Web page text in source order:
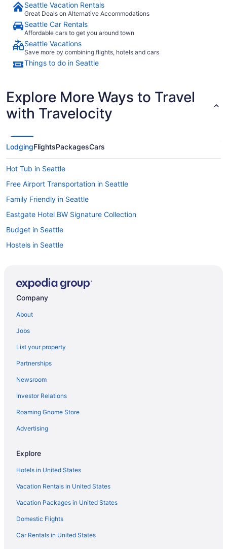
12
Seattle Vacation Rentals
Great Deals on Alternative Accommodations
Seattle Car Rentals
Affordable cars to get you around town
Seattle Vacations
Save more by combining flights, hotels and cars
Things to do in Seattle
Explore More Ways to Travel
with Travelocity
LodgingFlightsPackagesCars
Hot Tub in Seattle
Free Airport Transportation in Seattle
Family Friendly in Seattle
Eastgate Hotel BW Signature Collection
Budget in Seattle
Hostels in Seattle
Hotels near Seattle Cruise Ship Terminal 91
Chalets in Seattle
Houseboats in Seattle Center Monorail Station
Aparthotels in Seattle Center Monorail Station
Hotels near Seattle Center
Castles in Seattle
Capsulehotels in Seattle
Bedandbreakfast in Seattle
Apartments in Seattle
Agritourism in Seattle
Privatevacationhomes in Westlake Thomas St Station
Houseboats in Westlake Mercer St Station
Apartments in Westlake Denny Wy Station
Company
About
Jobs
List your property
Partnerships
Newsroom
Investor Relations
Roaming Gnome Store
Advertising
Explore
Hotels in United States
Vacation Rentals in United States
Vacation Packages in United States
Domestic Flights
Car Rentals in United States